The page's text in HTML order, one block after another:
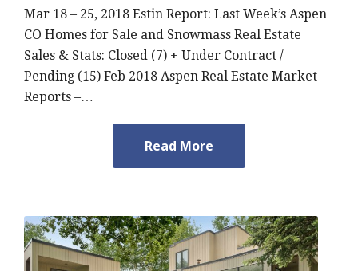
Mar 18 – 25, 2018 Estin Report: Last Week’s Aspen
CO Homes for Sale and Snowmass Real Estate
Sales & Stats: Closed (7) + Under Contract /
Pending (15) Feb 2018 Aspen Real Estate Market
Reports –…
Read More